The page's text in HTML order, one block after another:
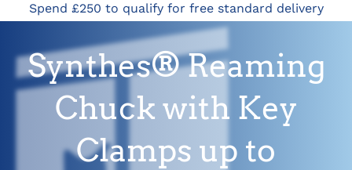
Spend £250 to qualify for free standard delivery
Synthes® Reaming
Chuck with Key
Clamps up to